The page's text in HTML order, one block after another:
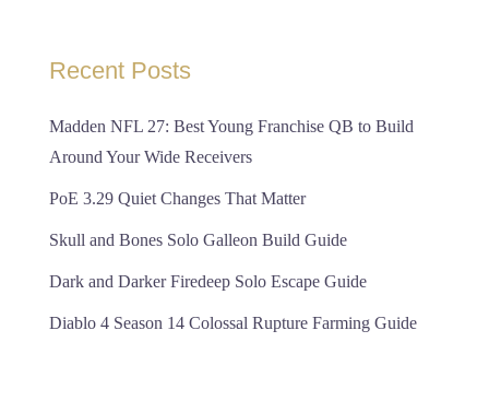
Recent Posts
Madden NFL 27: Best Young Franchise QB to Build
Around Your Wide Receivers
PoE 3.29 Quiet Changes That Matter
Skull and Bones Solo Galleon Build Guide
Dark and Darker Firedeep Solo Escape Guide
Diablo 4 Season 14 Colossal Rupture Farming Guide